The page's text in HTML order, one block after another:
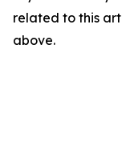
related to this
above.